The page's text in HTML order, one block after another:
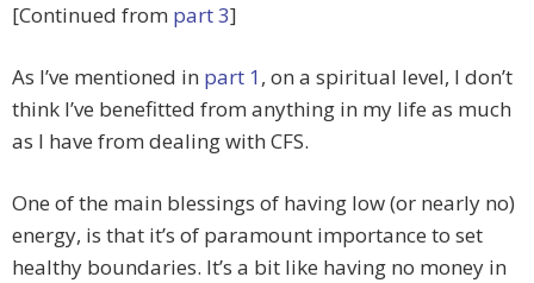
[Continued from part 3]
As I’ve mentioned in part 1, on a spiritual level, I don’t
think I’ve benefitted from anything in my life as much
as I have from dealing with CFS.
One of the main blessings of having low (or nearly no)
energy, is that it’s of paramount importance to set
healthy boundaries. It’s a bit like having no money in